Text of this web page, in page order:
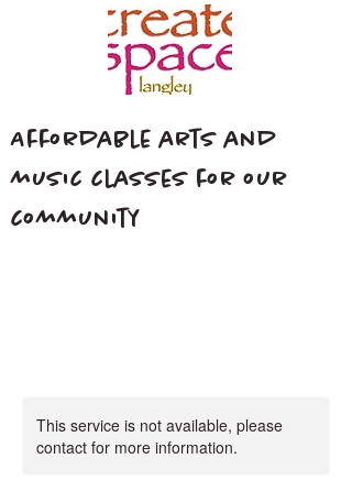
Affordable arts and
music classes for our
community
This service is not available, please
contact for more information.